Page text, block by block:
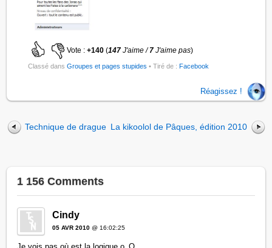
Vote :+140 (147J'aime /7 J'aime pas)
Classé dansGroupes et pages stupides • Tiré de :Facebook
Réagissez !
Technique de drague La kikoolol de Pâques, édition 2010
1 156 Comments
Cindy
05 AVR 2010 @ 16:02:25